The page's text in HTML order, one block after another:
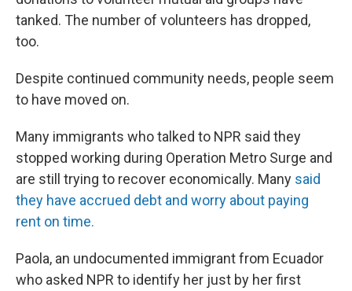
tanked. The number of volunteers has dropped,
too.
Despite continued community needs, people seem
to have moved on.
Many immigrants who talked to NPR said they
stopped working during Operation Metro Surge and
are still trying to recover economically. Many said
they have accrued debt and worry about paying
rent on time.
Paola, an undocumented immigrant from Ecuador
who asked NPR to identify her just by her first